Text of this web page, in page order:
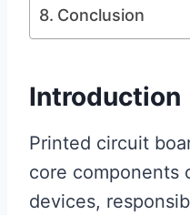
Conclusion
Introduction
Printed circuit
core components
devices,